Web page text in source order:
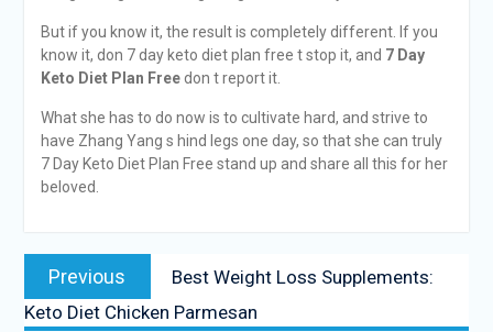
But if you know it, the result is completely different. If you
know it, don 7 day keto diet plan free t stop it, and 7 Day
Keto Diet Plan Freedon t report it.
What she has to do now is to cultivate hard, and strive to
have Zhang Yang s hind legs one day, so that she can truly
7 Day Keto Diet Plan Free stand up and share all this for her
beloved.
Previous
Best Weight Loss Supplements:
Keto Diet Chicken Parmesan